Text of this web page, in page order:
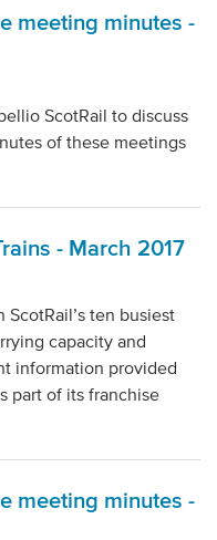
meeting minutes -
ScotRail to discuss
of these meetings
- March 2017
ten busiest
capacity and
information provided
part of its franchise
meeting minutes -